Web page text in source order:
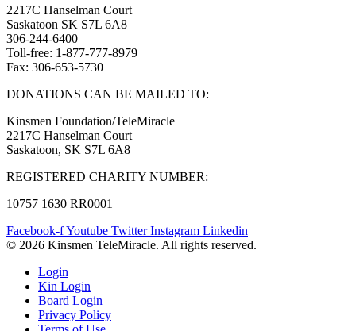
2217C Hanselman Court
Saskatoon SK S7L 6A8
306-244-6400
Toll-free: 1-877-777-8979
Fax: 306-653-5730
DONATIONS CAN BE MAILED TO:
Kinsmen Foundation/TeleMiracle
2217C Hanselman Court
Saskatoon, SK S7L 6A8
REGISTERED CHARITY NUMBER:
10757 1630 RR0001
Facebook-fYoutube Twitter Instagram Linkedin
© 2026 Kinsmen TeleMiracle. All rights reserved.
Login
Kin Login
Board Login
Privacy Policy